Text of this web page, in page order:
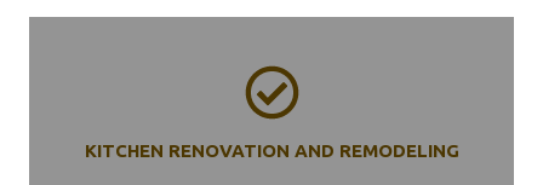
KITCHEN RENOVATION AND REMODELING